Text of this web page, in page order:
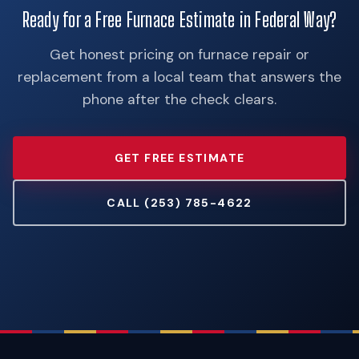
Ready for a Free Furnace Estimate in Federal Way?
Get honest pricing on furnace repair or
replacement from a local team that answers the
phone after the check clears.
GET FREE ESTIMATE
CALL (253) 785-4622